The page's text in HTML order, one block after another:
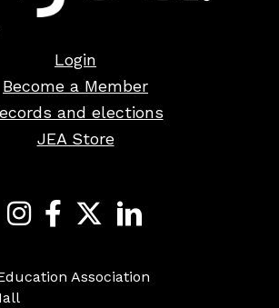
Login
Become a Member
and elections
JEA Store
Association